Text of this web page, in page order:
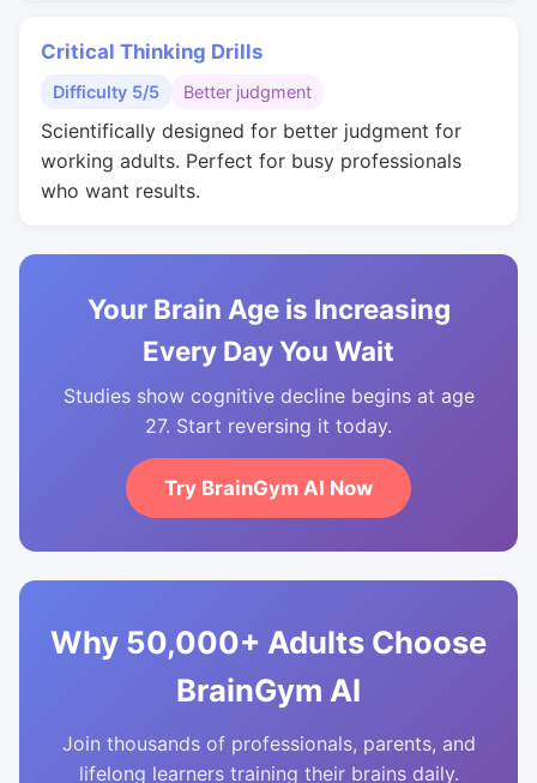
Critical Thinking Drills
Difficulty 5/5 Better judgment
Scientifically designed for better judgment for
working adults. Perfect for busy professionals
who want results.
Your Brain Age is Increasing
Every Day You Wait
Studies show cognitive decline begins at age
27. Start reversing it today.
Try BrainGym AI Now
Why 50,000+ Adults Choose
BrainGym AI
Join thousands of professionals, parents, and
lifelong learners training their brains daily.